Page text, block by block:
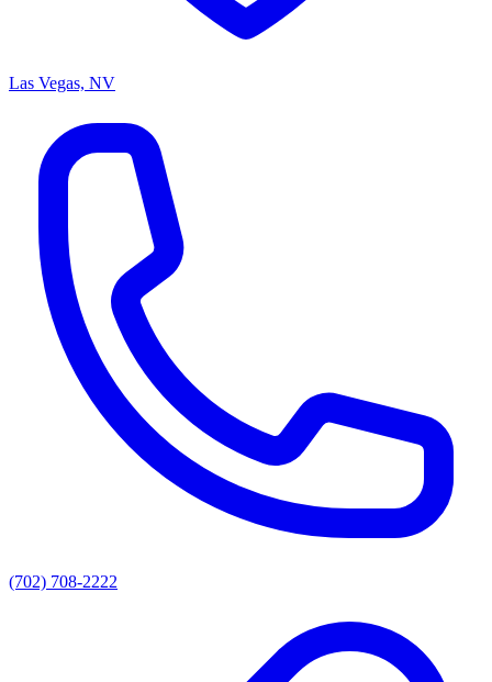
Las Vegas, NV
(702) 708-2222